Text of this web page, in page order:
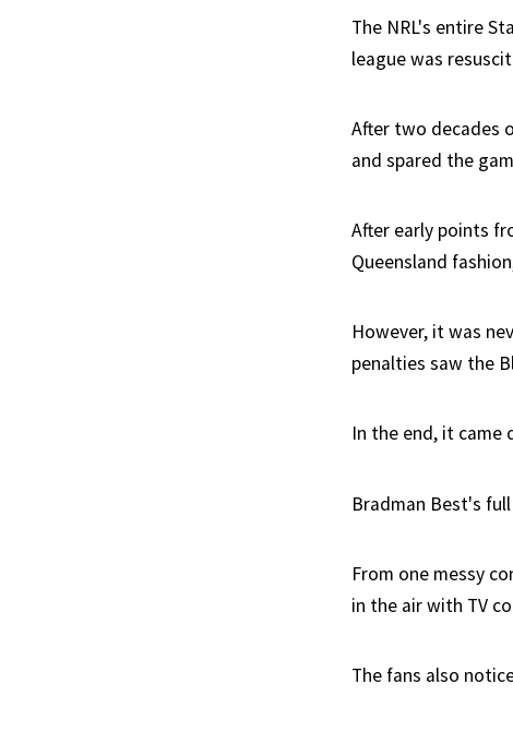
The NRL's entire
league was
After two decades
and spared the
After early points
Queensland
However, it was
penalties saw the
In the end, it came
Bradman Best's
From one messy
in the air with TV
The fans also